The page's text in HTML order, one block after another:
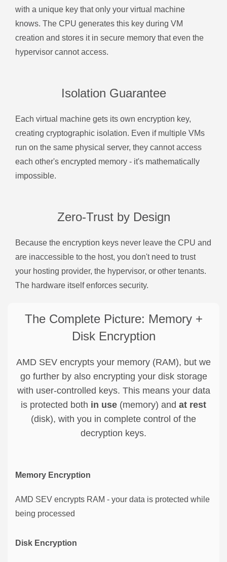
with a unique key that only your virtual machine
knows. The CPU generates this key during VM
creation and stores it in secure memory that even the
hypervisor cannot access.
Isolation Guarantee
Each virtual machine gets its own encryption key,
creating cryptographic isolation. Even if multiple VMs
run on the same physical server, they cannot access
each other's encrypted memory - it's mathematically
impossible.
Zero-Trust by Design
Because the encryption keys never leave the CPU and
are inaccessible to the host, you don't need to trust
your hosting provider, the hypervisor, or other tenants.
The hardware itself enforces security.
The Complete Picture: Memory +
Disk Encryption
AMD SEV encrypts your memory (RAM), but we
go further by also encrypting your disk storage
with user-controlled keys. This means your data
is protected both in use (memory) and at rest
(disk), with you in complete control of the
decryption keys.
Memory Encryption
AMD SEV encrypts RAM - your data is protected while
being processed
Disk Encryption